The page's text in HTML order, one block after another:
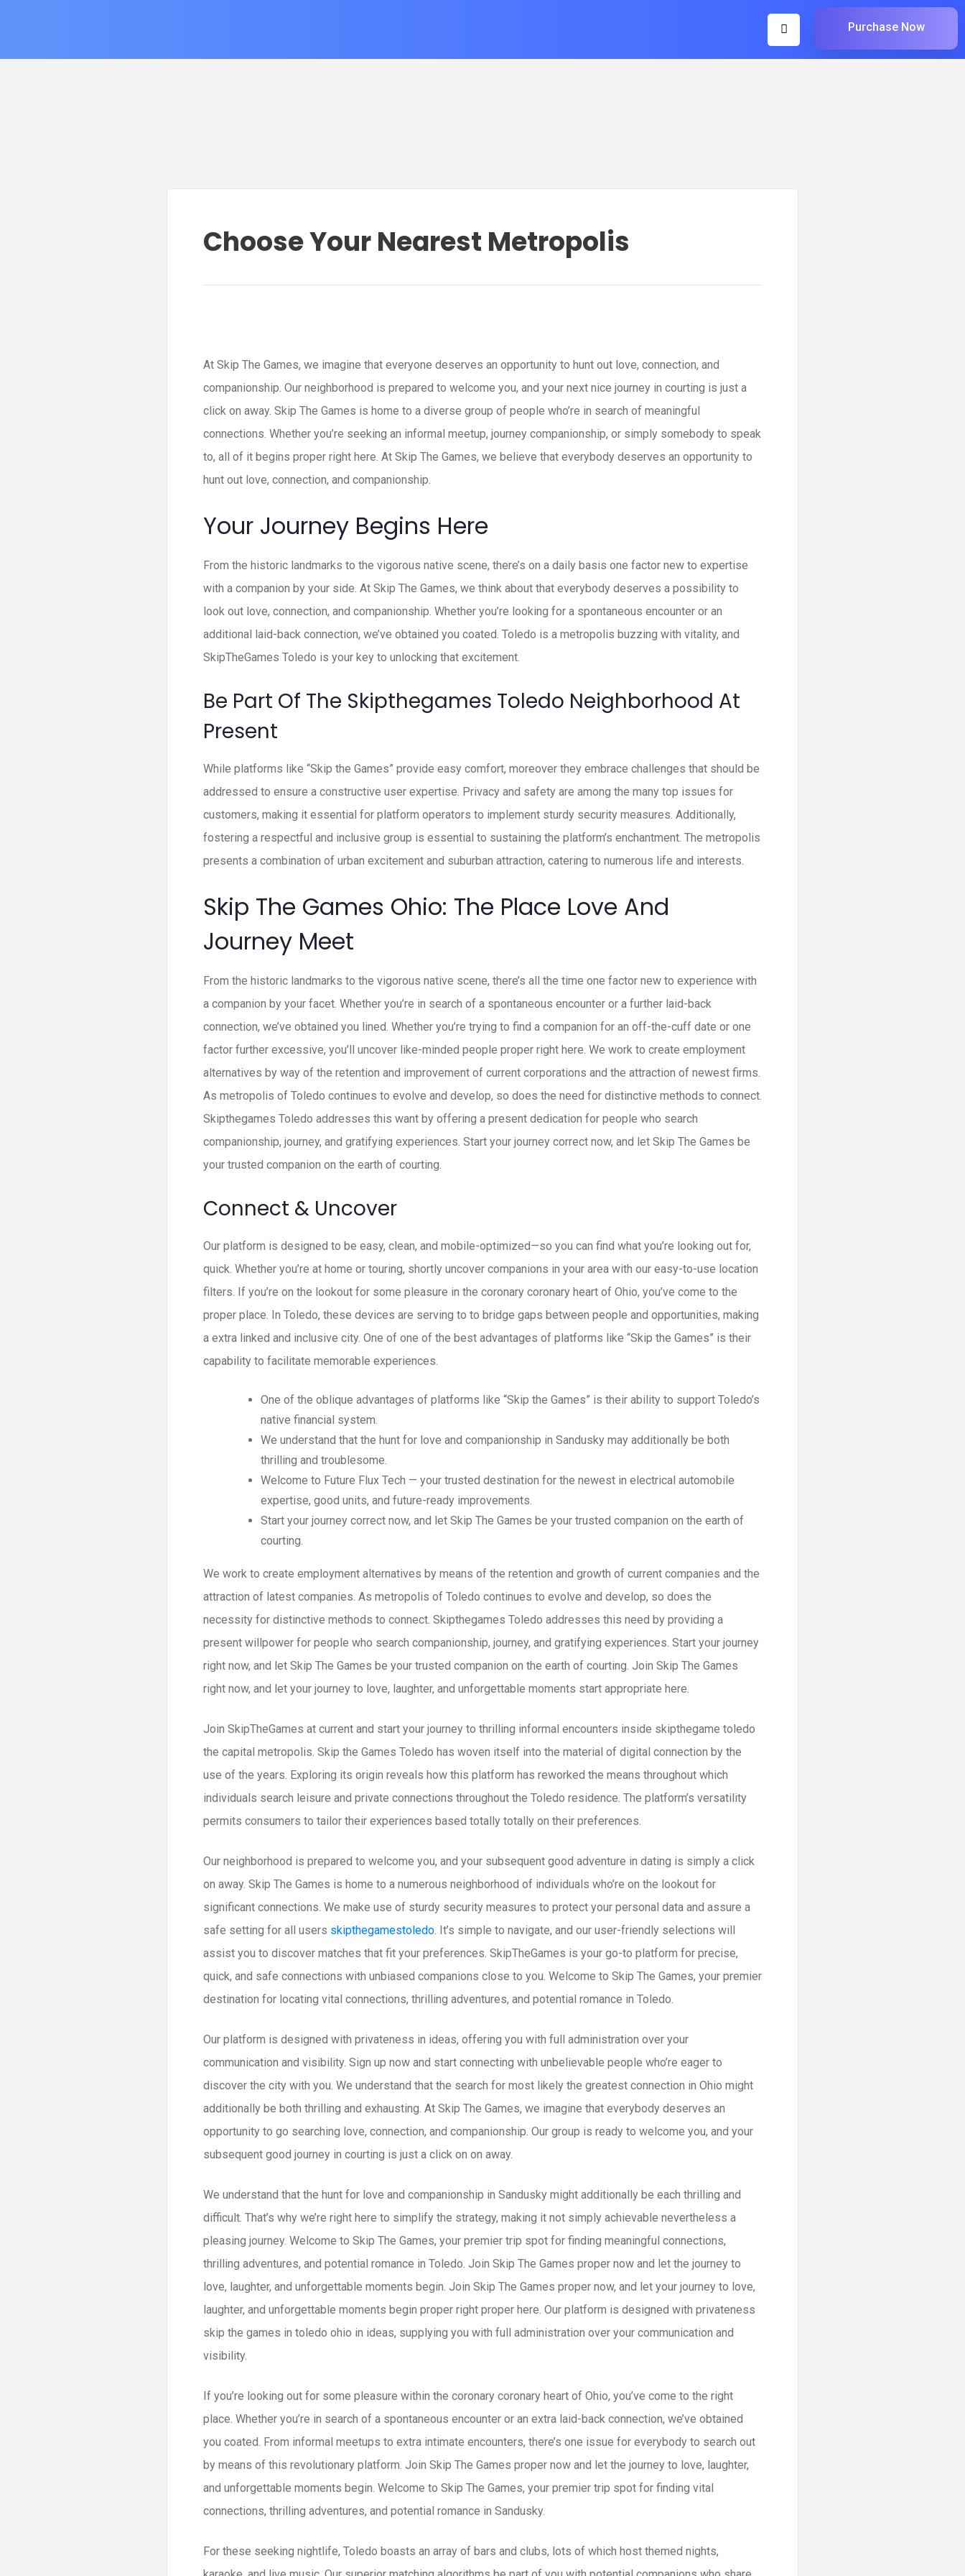
Purchase Now
Choose Your Nearest Metropolis
At Skip The Games, we imagine that everyone deserves an opportunity to hunt out love, connection, and
companionship. Our neighborhood is prepared to welcome you, and your next nice journey in courting is just a
click on away. Skip The Games is home to a diverse group of people who’re in search of meaningful
connections. Whether you’re seeking an informal meetup, journey companionship, or simply somebody to speak
to, all of it begins proper right here. At Skip The Games, we believe that everybody deserves an opportunity to
hunt out love, connection, and companionship.
Your Journey Begins Here
From the historic landmarks to the vigorous native scene, there’s on a daily basis one factor new to expertise
with a companion by your side. At Skip The Games, we think about that everybody deserves a possibility to
look out love, connection, and companionship. Whether you’re looking for a spontaneous encounter or an
additional laid-back connection, we’ve obtained you coated. Toledo is a metropolis buzzing with vitality, and
SkipTheGames Toledo is your key to unlocking that excitement.
Be Part Of The Skipthegames Toledo Neighborhood At
Present
While platforms like “Skip the Games” provide easy comfort, moreover they embrace challenges that should be
addressed to ensure a constructive user expertise. Privacy and safety are among the many top issues for
customers, making it essential for platform operators to implement sturdy security measures. Additionally,
fostering a respectful and inclusive group is essential to sustaining the platform’s enchantment. The metropolis
presents a combination of urban excitement and suburban attraction, catering to numerous life and interests.
Skip The Games Ohio: The Place Love And
Journey Meet
From the historic landmarks to the vigorous native scene, there’s all the time one factor new to experience with
a companion by your facet. Whether you’re in search of a spontaneous encounter or a further laid-back
connection, we’ve obtained you lined. Whether you’re trying to find a companion for an off-the-cuff date or one
factor further excessive, you’ll uncover like-minded people proper right here. We work to create employment
alternatives by way of the retention and improvement of current corporations and the attraction of newest firms.
As metropolis of Toledo continues to evolve and develop, so does the need for distinctive methods to connect.
Skipthegames Toledo addresses this want by offering a present dedication for people who search
companionship, journey, and gratifying experiences. Start your journey correct now, and let Skip The Games be
your trusted companion on the earth of courting.
Connect & Uncover
Our platform is designed to be easy, clean, and mobile-optimized—so you can find what you’re looking out for,
quick. Whether you’re at home or touring, shortly uncover companions in your area with our easy-to-use location
filters. If you’re on the lookout for some pleasure in the coronary coronary heart of Ohio, you’ve come to the
proper place. In Toledo, these devices are serving to to bridge gaps between people and opportunities, making
a extra linked and inclusive city. One of one of the best advantages of platforms like “Skip the Games” is their
capability to facilitate memorable experiences.
One of the oblique advantages of platforms like “Skip the Games” is their ability to support Toledo’s
native financial system.
We understand that the hunt for love and companionship in Sandusky may additionally be both
thrilling and troublesome.
Welcome to Future Flux Tech — your trusted destination for the newest in electrical automobile
expertise, good units, and future-ready improvements.
Start your journey correct now, and let Skip The Games be your trusted companion on the earth of
courting.
We work to create employment alternatives by means of the retention and growth of current companies and the
attraction of latest companies. As metropolis of Toledo continues to evolve and develop, so does the
necessity for distinctive methods to connect. Skipthegames Toledo addresses this need by providing a
present willpower for people who search companionship, journey, and gratifying experiences. Start your journey
right now, and let Skip The Games be your trusted companion on the earth of courting. Join Skip The Games
right now, and let your journey to love, laughter, and unforgettable moments start appropriate here.
Join SkipTheGames at current and start your journey to thrilling informal encounters inside skipthegame toledo
the capital metropolis. Skip the Games Toledo has woven itself into the material of digital connection by the
use of the years. Exploring its origin reveals how this platform has reworked the means throughout which
individuals search leisure and private connections throughout the Toledo residence. The platform’s versatility
permits consumers to tailor their experiences based totally totally on their preferences.
Our neighborhood is prepared to welcome you, and your subsequent good adventure in dating is simply a click
on away. Skip The Games is home to a numerous neighborhood of individuals who’re on the lookout for
significant connections. We make use of sturdy security measures to protect your personal data and assure a
safe setting for all users skipthegamestoledo. It’s simple to navigate, and our user-friendly selections will
assist you to discover matches that fit your preferences. SkipTheGames is your go-to platform for precise,
quick, and safe connections with unbiased companions close to you. Welcome to Skip The Games, your premier
destination for locating vital connections, thrilling adventures, and potential romance in Toledo.
Our platform is designed with privateness in ideas, offering you with full administration over your
communication and visibility. Sign up now and start connecting with unbelievable people who’re eager to
discover the city with you. We understand that the search for most likely the greatest connection in Ohio might
additionally be both thrilling and exhausting. At Skip The Games, we imagine that everybody deserves an
opportunity to go searching love, connection, and companionship. Our group is ready to welcome you, and your
subsequent good journey in courting is just a click on on away.
We understand that the hunt for love and companionship in Sandusky might additionally be each thrilling and
difficult. That’s why we’re right here to simplify the strategy, making it not simply achievable nevertheless a
pleasing journey. Welcome to Skip The Games, your premier trip spot for finding meaningful connections,
thrilling adventures, and potential romance in Toledo. Join Skip The Games proper now and let the journey to
love, laughter, and unforgettable moments begin. Join Skip The Games proper now, and let your journey to love,
laughter, and unforgettable moments begin proper right proper here. Our platform is designed with privateness
skip the games in toledo ohio in ideas, supplying you with full administration over your communication and
visibility.
If you’re looking out for some pleasure within the coronary coronary heart of Ohio, you’ve come to the right
place. Whether you’re in search of a spontaneous encounter or an extra laid-back connection, we’ve obtained
you coated. From informal meetups to extra intimate encounters, there’s one issue for everybody to search out
by means of this revolutionary platform. Join Skip The Games proper now and let the journey to love, laughter,
and unforgettable moments begin. Welcome to Skip The Games, your premier trip spot for finding vital
connections, thrilling adventures, and potential romance in Sandusky.
For these seeking nightlife, Toledo boasts an array of bars and clubs, lots of which host themed nights,